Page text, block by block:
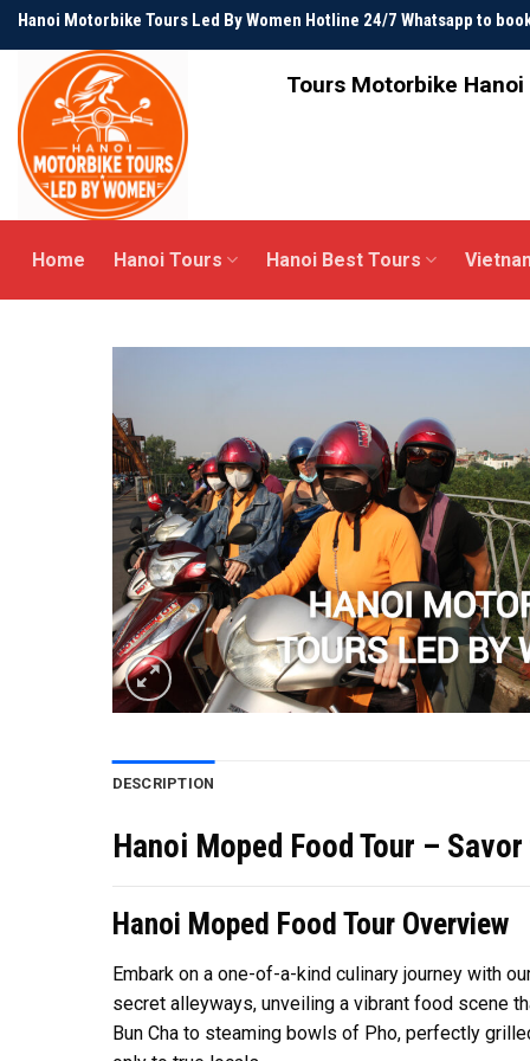
Skip
content
Hanoi Motorbike Tours Led By Women Hotline 24/7 Whatsapp to
Tours Motorbike
Home Hanoi Tours Hanoi Best Tours
DESCRIPTION
Hanoi Moped Food Tour –
Hanoi Moped Food Tour Overview
Embark on a one-of-a-kind culinary journey with
secret alleyways, unveiling a vibrant food scene
Bun Cha to steaming bowls of Pho, perfectly